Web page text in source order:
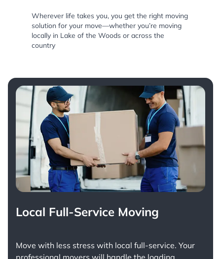
Wherever life takes you, you get the right moving
solution for your move—whether you’re moving
locally in Lake of the Woods or across the
country
Local Full-Service Moving
Move with less stress with local full-service. Your
professional movers will handle the loading,